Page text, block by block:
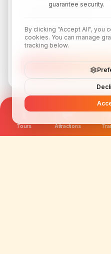
Tours Attractions
Subscribe
guarantee security.
By clicking "Accept All", you
cookies. You can manage
tracking below.